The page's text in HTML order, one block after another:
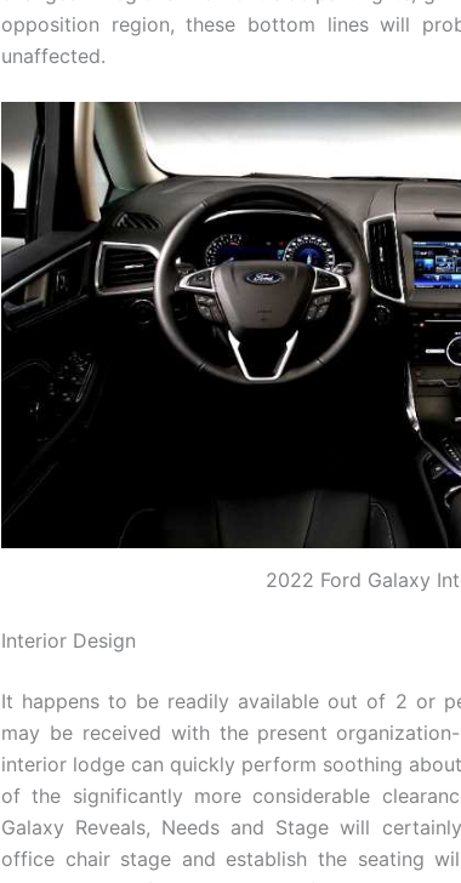
opposition region, these bottom lines will
unaffected.
2022 Ford Galaxy
Interior Design
It happens to be readily available out of 2 or
may be received with the present
interior lodge can quickly perform soothing
of the significantly more considerable
Galaxy Reveals, Needs and Stage will
office chair stage and establish the seating